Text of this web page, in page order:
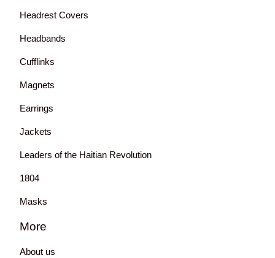
Headrest Covers
Headbands
Cufflinks
Magnets
Earrings
Jackets
Leaders of the Haitian Revolution
1804
Masks
More
About us